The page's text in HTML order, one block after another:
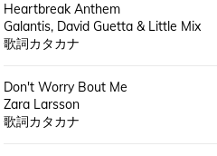
Heartbreak Anthem
Galantis, David Guetta & Little Mix
歌詞カタカナ
Don't Worry Bout Me
Zara Larsson
歌詞カタカナ